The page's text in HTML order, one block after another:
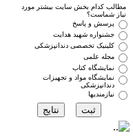
مطالب کدام بخش سایت بیشتر مورد
نیاز شماست؟
پرسش و پاسخ
جشنواره شهید هدایت
کلینیک تخصصی دندانپزشکی
مجله علمی
نمایشگاه کتاب
نمایشگاه مواد و تجهیزات
دندانپزشکی
نیازمندیها